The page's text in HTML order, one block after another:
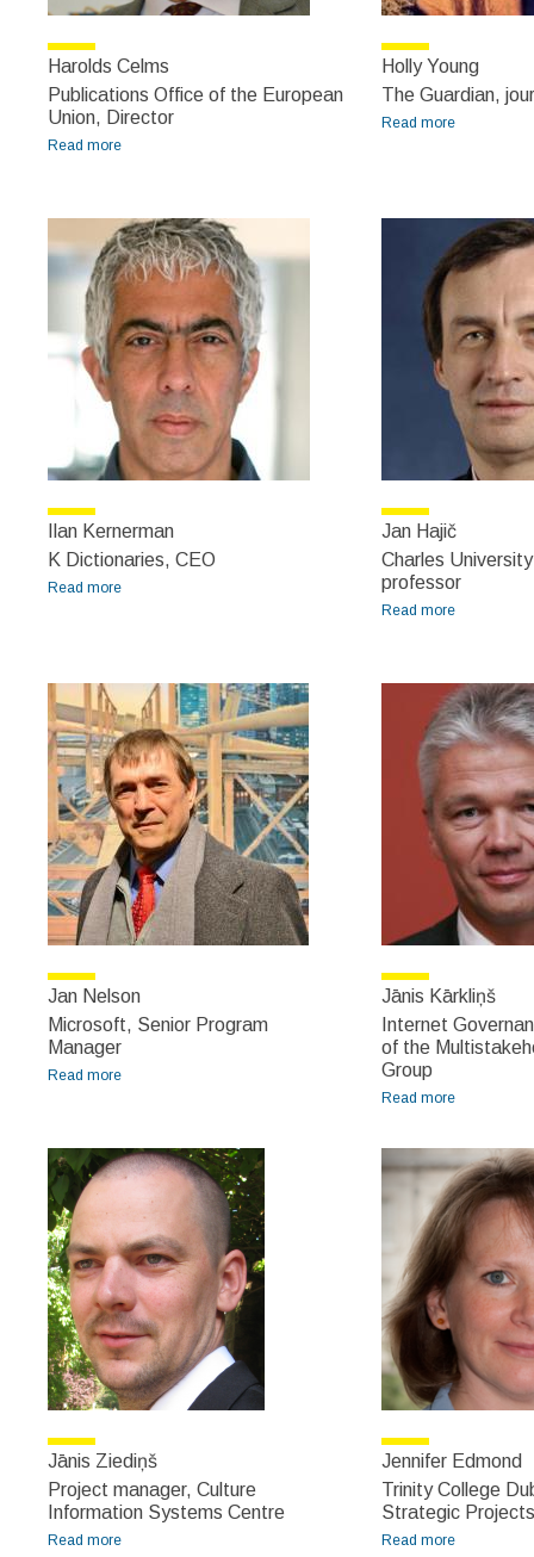
Harolds Celms
Publications Office of the European
Union, Director
Read more
Holly Young
The Guardian,
Read more
Ilan Kernerman
K Dictionaries, CEO
Read more
Jan Hajič
Charles
professor
Read more
Jan Nelson
Microsoft, Senior Program
Manager
Read more
Jānis Kārkliņš
Internet
of the
Group
Read more
Jānis Ziediņš
Project manager, Culture
Information Systems Centre
Read more
Jennifer Edmond
Trinity College
Strategic Projects
Read more